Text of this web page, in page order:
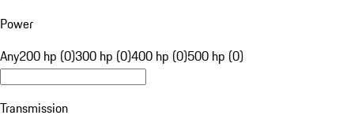
Power
Any200 hp (0)300 hp (0)400 hp (0)500 hp (0)
Transmission